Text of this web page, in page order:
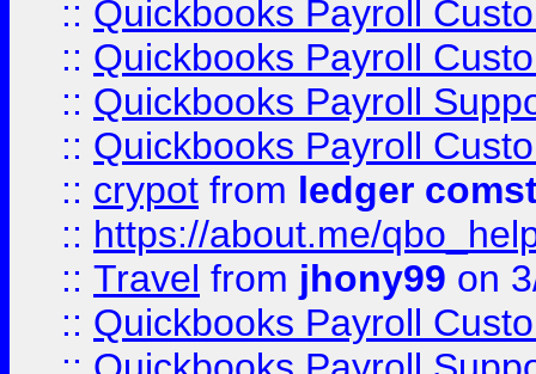
:: Quickbooks Payroll
:: Quickbooks Payroll
:: Quickbooks Payroll
:: Quickbooks Payroll
:: crypot from ledger
:: https://about.me/
:: Travel from jhony99 on
:: Quickbooks Payroll